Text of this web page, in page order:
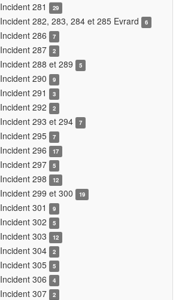
Incident 281 29
Incident 282, 283, 284 et 285 Evrard 6
Incident 286 7
Incident 287 2
Incident 288 et 289 5
Incident 290 9
Incident 291 3
Incident 292 2
Incident 293 et 294 7
Incident 295 7
Incident 296 17
Incident 297 5
Incident 298 12
Incident 299 et 300 19
Incident 301 9
Incident 302 5
Incident 303 12
Incident 304 2
Incident 305 5
Incident 306 4
Incident 307 2